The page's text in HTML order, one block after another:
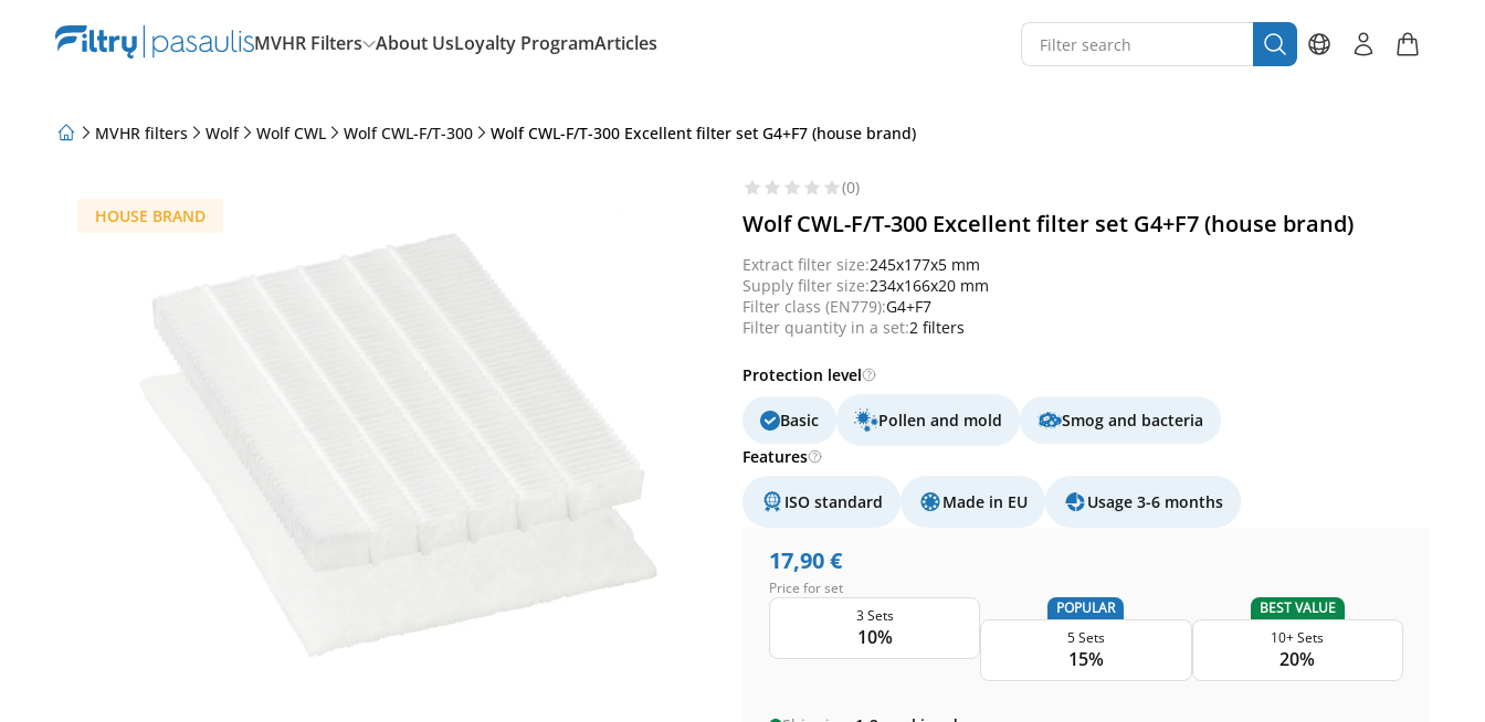
MVHR Filters About UsLoyalty ProgramArticles
MVHR filters Wolf Wolf CWL Wolf CWL-F/T-300 Wolf CWL-F/T-300 Excellent filter set G4+F7 (house brand)
HOUSE BRAND
(0)
Wolf CWL-F/T-300 Excellent filter set G4+F7 (house brand)
Extract filter size:245x177x5 mm
Supply filter size:234x166x20 mm
Filter class (EN779):G4+F7
Filter quantity in a set:2 filters
Protection level
Basic Pollen and mold
Smog and bacteria
Features
ISO standard Made in EU Usage 3-6 months
17,90€
Price for set
3 Sets
10%
POPULAR
5 Sets
15%
BEST VALUE
10+ Sets
20%